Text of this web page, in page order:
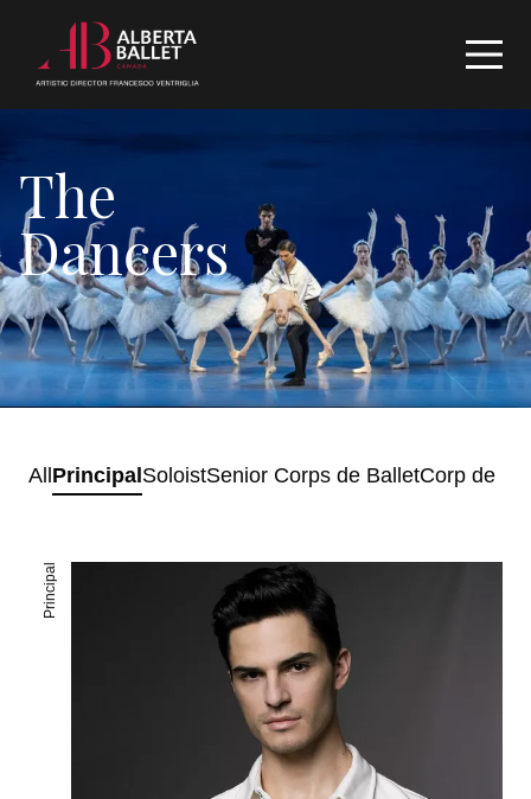
The
Dancers
All Principal SoloistSenior Corps de BalletCorp de
Principal